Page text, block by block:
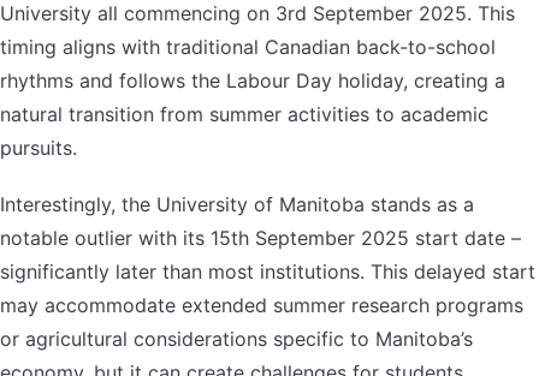
University all commencing on 3rd September 2025. This
timing aligns with traditional Canadian back-to-school
rhythms and follows the Labour Day holiday, creating a
natural transition from summer activities to academic
pursuits.
Interestingly, the University of Manitoba stands as a
notable outlier with its 15th September 2025 start date –
significantly later than most institutions. This delayed start
may accommodate extended summer research programs
or agricultural considerations specific to Manitoba’s